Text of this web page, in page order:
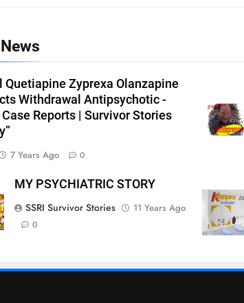
Quetiapine Zyprexa Olanzapine
Withdrawal Antipsychotic -
Case Reports | Survivor Stories
7 Years Ago 0
MY PSYCHIATRIC STORY
SSRI Survivor Stories
11 Years Ago
0